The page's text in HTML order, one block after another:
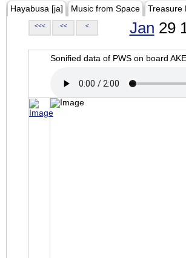
Hayabusa [ja] Music from Space Treasure
<<< << < Jan 29
Sonified data of PWS on board